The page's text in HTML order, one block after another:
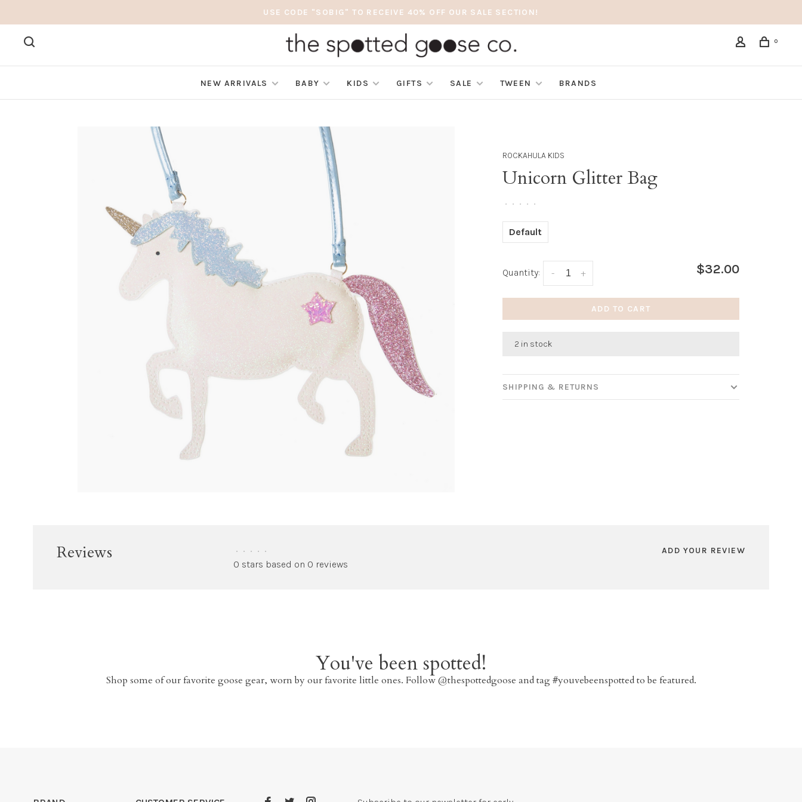
USE CODE "SOBIG" TO RECEIVE 40% OFF OUR SALE SECTION!
0
NEW ARRIVALS BABY KIDS GIFTS SALE TWEEN BRANDS
ROCKAHULA KIDS
Unicorn Glitter Bag
• • • • •
Default
Quantity: +
- $32.00
ADD TO CART
2 in stock
SHIPPING & RETURNS
Reviews • • • • •
0 stars based on 0 reviews
ADD YOUR REVIEW
You've been spotted!
Shop some of our favorite goose gear, worn by our favorite little ones. Follow @thespottedgoose and tag #youvebeenspotted to be featured.